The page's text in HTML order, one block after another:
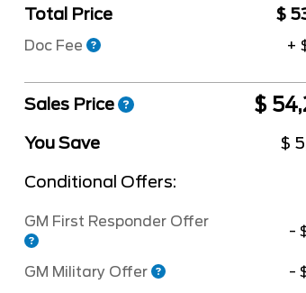
Total Price $
Doc Fee +
Sales Price $
You Save $
Conditional Offers:
GM First Responder Offer
-
GM Military Offer -